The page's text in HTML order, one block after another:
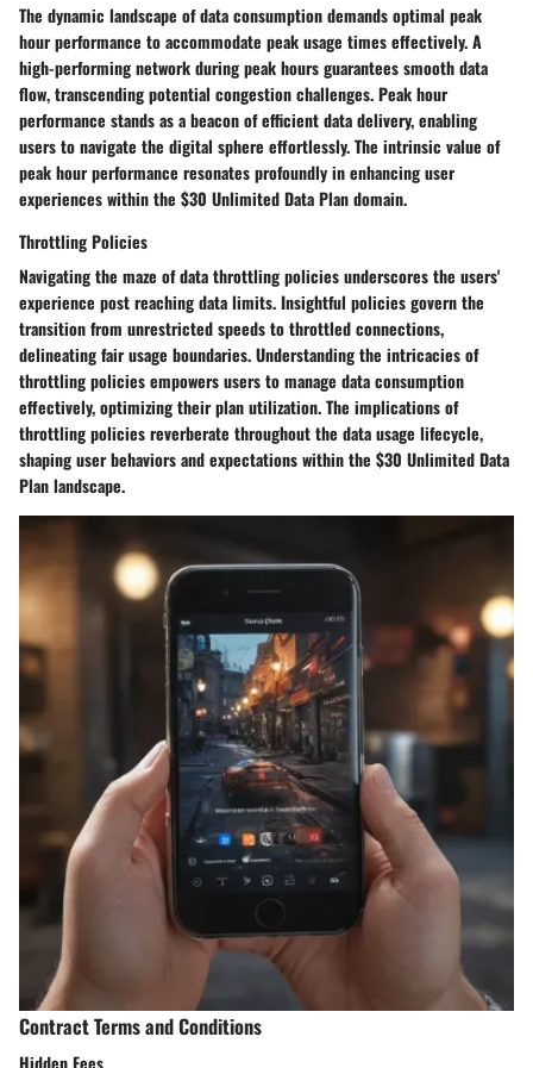
The dynamic landscape of data consumption demands optimal peak
hour performance to accommodate peak usage times effectively. A
high-performing network during peak hours guarantees smooth data
flow, transcending potential congestion challenges. Peak hour
performance stands as a beacon of efficient data delivery, enabling
users to navigate the digital sphere effortlessly. The intrinsic value of
peak hour performance resonates profoundly in enhancing user
experiences within the $30 Unlimited Data Plan domain.
Throttling Policies
Navigating the maze of data throttling policies underscores the users'
experience post reaching data limits. Insightful policies govern the
transition from unrestricted speeds to throttled connections,
delineating fair usage boundaries. Understanding the intricacies of
throttling policies empowers users to manage data consumption
effectively, optimizing their plan utilization. The implications of
throttling policies reverberate throughout the data usage lifecycle,
shaping user behaviors and expectations within the $30 Unlimited Data
Plan landscape.
Contract Terms and Conditions
Hidden Fees